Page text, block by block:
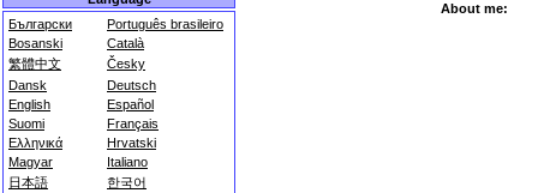
Български
Português brasileiro
Bosanski
Català
繁體中文
Česky
Dansk
Deutsch
English
Español
Suomi
Français
Ελληνικά
Hrvatski
Magyar
Italiano
日本語
한국어
About me: